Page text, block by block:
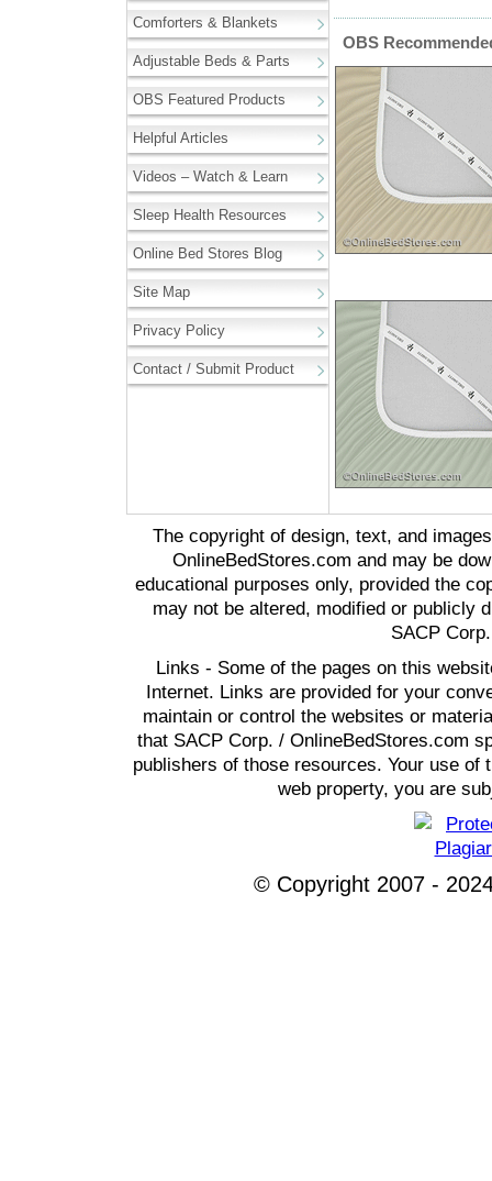
Comforters & Blankets
Adjustable Beds & Parts
OBS Featured Products
Helpful Articles
Videos – Watch & Learn
Sleep Health Resources
Online Bed Stores Blog
Site Map
Privacy Policy
Contact / Submit Product
OBS
The copyright of design, text, and
OnlineBedStores.com and may be
educational purposes only, provided the
may not be altered, modified or publicly
SACP
Links - Some of the pages on this
Internet. Links are provided for your
maintain or control the websites or
that SACP Corp. / OnlineBedStores.com
publishers of those resources. Your use
web property, you are
© Copyright 2007 -